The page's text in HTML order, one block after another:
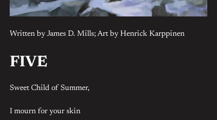
Written by James D. Mills; Art by Henrick Karppinen
FIVE
Sweet Child of Summer,
I mourn for your skin